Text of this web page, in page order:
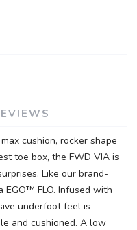
cushion, rocker shape
toe box, the FWD VIA is
Like our brand-
FLO. Infused with
underfoot feel is
and cushioned. A low